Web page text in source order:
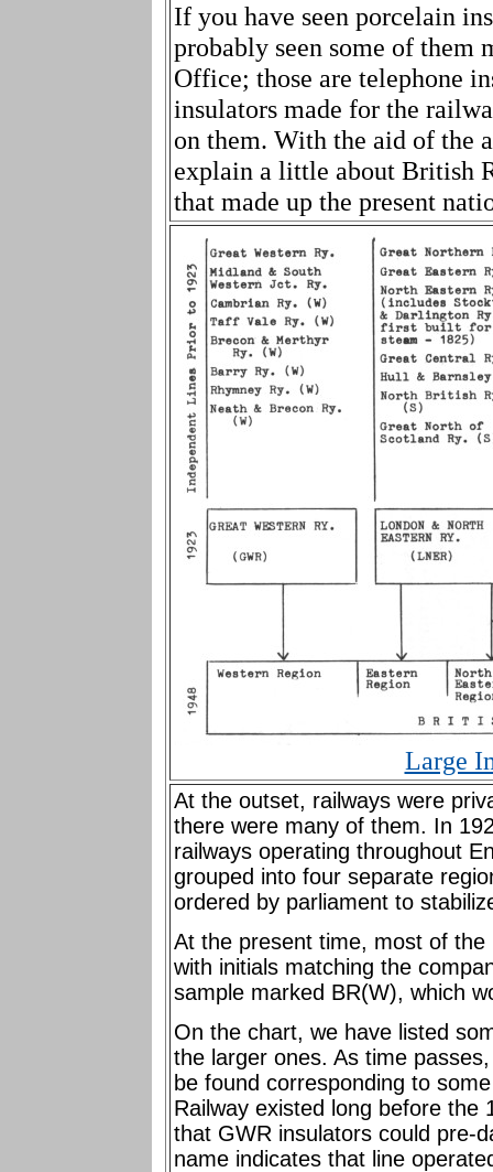
If you have seen porcelain
probably seen some of them
Office; those are telephone
insulators made for the
on them. With the aid of the
explain a little about British
that made up the present
Large
At the outset, railways were
there were many of them. In
railways operating throughout
grouped into four separate
ordered by parliament to
At the present time, most of
with initials matching the
sample marked BR(W), which
On the chart, we have listed
the larger ones. As time
be found corresponding to
Railway existed long before the
that GWR insulators could pre-
name indicates that line